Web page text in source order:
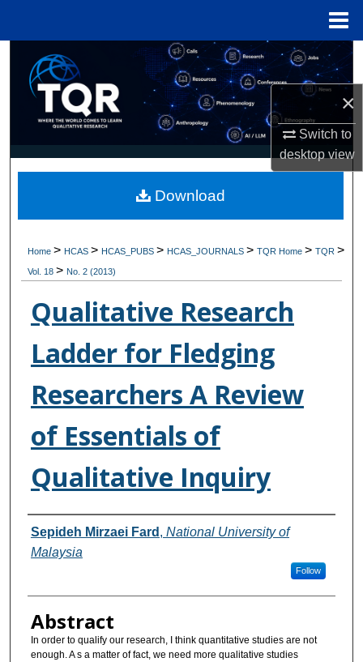
×
Switch to
desktopview
Search
Browse Collections
My Account
Digital Commons Network™
Home> HCAS> HCAS_PUBS> HCAS_JOURNALS>TQR Home>TQR>
Vol. 18> No. 2 (2013)
Qualitative Research
Ladder for Fledging
Researchers A Review
of Essentials of
Qualitative Inquiry
Authors
Sepideh Mirzaei Fard , National University of
Malaysia
Follow
Abstract
In order to qualify our research, I think quantitative studies are not
enough. A s a matter of fact, we need more qualitative studies
Download